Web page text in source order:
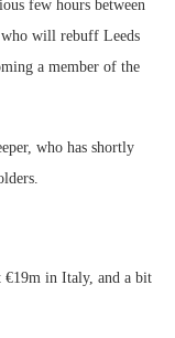
few hours between
will rebuff Leeds
a member of the
who has shortly
€19m in Italy, and a bit